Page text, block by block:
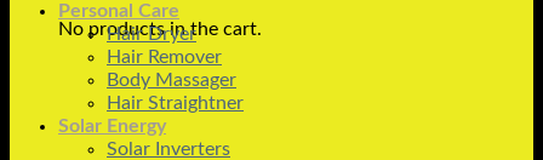
No products in the cart.
Personal Care
Hair Dryer
Hair Remover
Body Massager
Hair Straightner
Solar Energy
Solar Inverters